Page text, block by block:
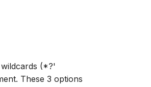
(*?'
These 3 options